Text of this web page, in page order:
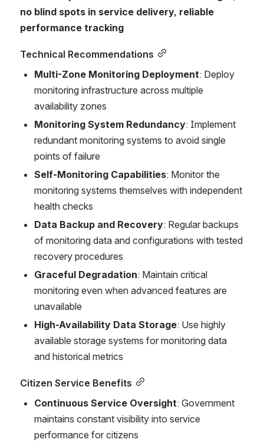
no blind spots in service delivery, reliable
performance tracking
Technical Recommendations
Multi-Zone Monitoring Deployment: Deploy
monitoring infrastructure across multiple
availability zones
Monitoring System Redundancy: Implement
redundant monitoring systems to avoid single
points of failure
Self-Monitoring Capabilities: Monitor the
monitoring systems themselves with independent
health checks
Data Backup and Recovery: Regular backups
of monitoring data and configurations with tested
recovery procedures
Graceful Degradation: Maintain critical
monitoring even when advanced features are
unavailable
High-Availability Data Storage: Use highly
available storage systems for monitoring data
and historical metrics
Citizen Service Benefits
Continuous Service Oversight: Government
maintains constant visibility into service
performance for citizens